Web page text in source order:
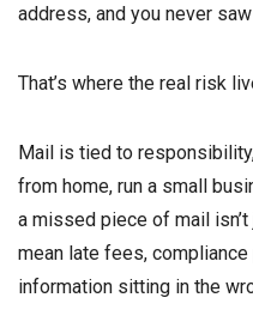
address, and you never
That’s where the real risk
Mail is tied to
from home, run a small
a missed piece of mail
mean late fees,
information sitting in the